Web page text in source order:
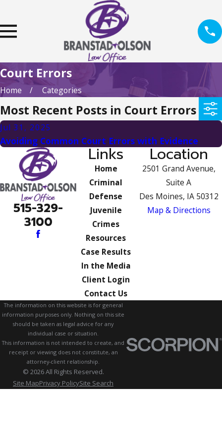
Court Errors
Home Categories
Most Recent Posts in Court Errors
Jul 31, 2025
Avoiding Common Court Errors with Evidence
515-329-
3100
Links
Home
Criminal
Defense
Juvenile
Crimes
Resources
Case Results
In the Media
Client Login
Contact Us
Location
2501 Grand Avenue,
Suite A
Des Moines, IA 50312
Map & Directions
The information on this website is for general
information purposes only. Nothing on this site
should be taken as legal advice for any
individual case or situation.
This information is not intended to create, and
receipt or viewing does not constitute, an
attorney-client relationship.
© 2026 All Rights Reserved.
Site MapPrivacy PolicySite Search